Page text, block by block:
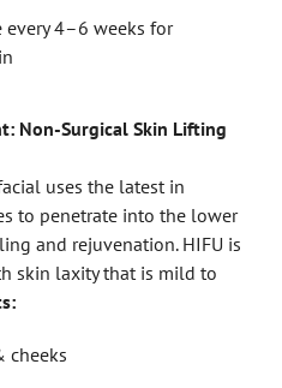
every 4–6 weeks for
Non-Surgical Skin Lifting
uses the latest in
to penetrate into the lower
and rejuvenation. HIFU is
skin laxity that is mild to
cheeks